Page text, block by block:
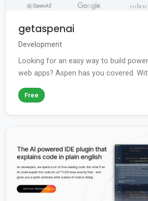
getaspenai
Development
Looking for an easy way to build
web apps? Aspen has you covered.
Free